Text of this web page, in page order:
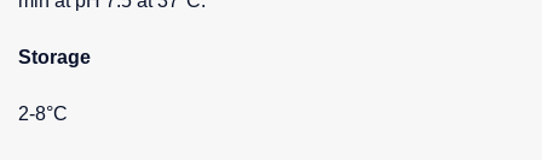
Storage
2-8°C